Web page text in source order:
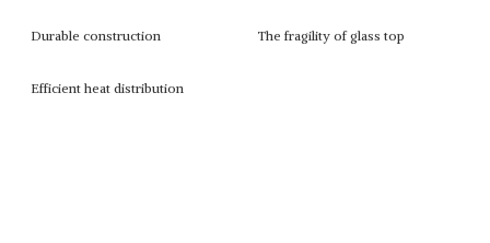
Durable construction The fragility of glass top
Efficient heat distribution